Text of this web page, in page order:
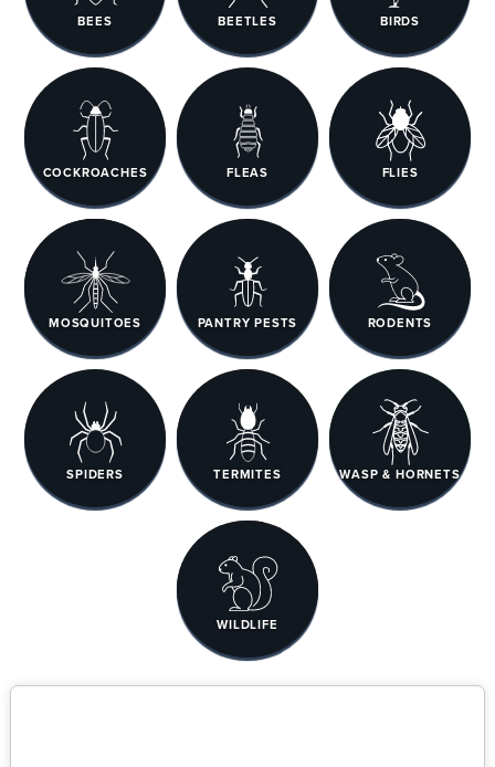
BEES BEETLES BIRDS
COCKROACHES FLEAS FLIES
MOSQUITOES PANTRY PESTS RODENTS
SPIDERS TERMITES WASP & HORNETS
WILDLIFE